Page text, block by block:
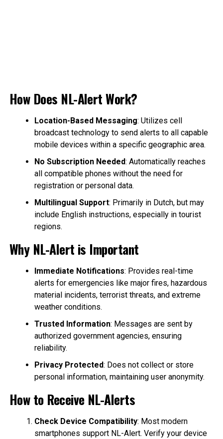
How Does NL-Alert Work?
Location-Based Messaging: Utilizes cell
broadcast technology to send alerts to all capable
mobile devices within a specific geographic area.
No Subscription Needed: Automatically reaches
all compatible phones without the need for
registration or personal data.
Multilingual Support: Primarily in Dutch, but may
include English instructions, especially in tourist
regions.
Why NL-Alert is Important
Immediate Notifications: Provides real-time
alerts for emergencies like major fires, hazardous
material incidents, terrorist threats, and extreme
weather conditions.
Trusted Information: Messages are sent by
authorized government agencies, ensuring
reliability.
Privacy Protected: Does not collect or store
personal information, maintaining user anonymity.
How to Receive NL-Alerts
Check Device Compatibility: Most modern
smartphones support NL-Alert. Verify your device